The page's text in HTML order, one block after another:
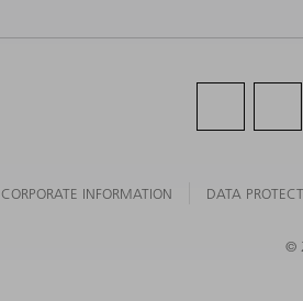
CORPORATE INFORMATION DATA
©